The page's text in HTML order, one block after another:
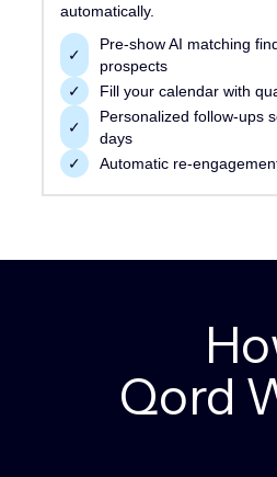
automatically.
✓
Pre-show AI matching
prospects
✓
Fill your calendar with
✓
Personalized follow-ups
days
✓
Automatic re-
Qord